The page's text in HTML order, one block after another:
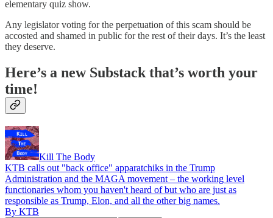
elementary quiz show.
Any legislator voting for the perpetuation of this scam should be
accosted and shamed in public for the rest of their days. It’s the least
they deserve.
Here’s a new Substack that’s worth your
time!
Kill The Body
KTB calls out "back office" apparatchiks in the Trump
Administration and the MAGA movement – the working level
functionaries whom you haven't heard of but who are just as
responsible as Trump, Elon, and all the other big names.
By KTB